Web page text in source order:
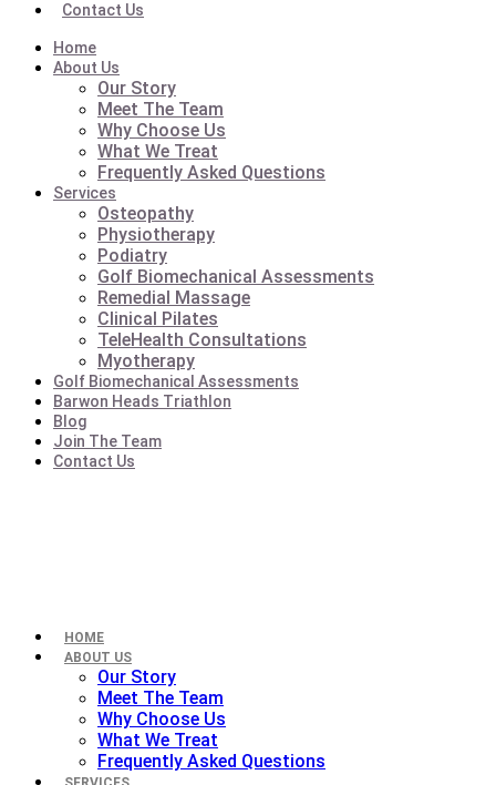
Contact Us
Home
About Us
Our Story
Meet The Team
Why Choose Us
What We Treat
Frequently Asked Questions
Services
Osteopathy
Physiotherapy
Podiatry
Golf Biomechanical Assessments
Remedial Massage
Clinical Pilates
TeleHealth Consultations
Myotherapy
Golf Biomechanical Assessments
Barwon Heads Triathlon
Blog
Join The Team
Contact Us
HOME
ABOUT US
Our Story
Meet The Team
Why Choose Us
What We Treat
Frequently Asked Questions